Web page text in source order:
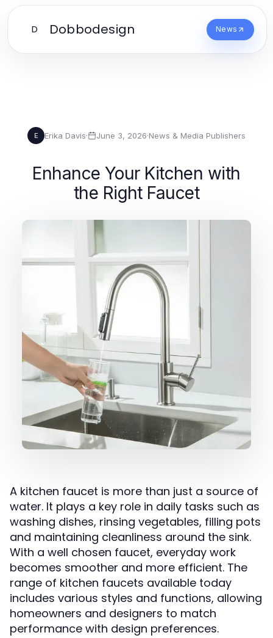
D Dobbodesign News
E Erika Davis· June 3, 2026·News & Media Publishers
Enhance Your Kitchen with
the Right Faucet
A kitchen faucet is more than just a source of
water. It plays a key role in daily tasks such as
washing dishes, rinsing vegetables, filling pots
and maintaining cleanliness around the sink.
With a well chosen faucet, everyday work
becomes smoother and more efficient. The
range of kitchen faucets available today
includes various styles and functions, allowing
homeowners and designers to match
performance with design preferences.